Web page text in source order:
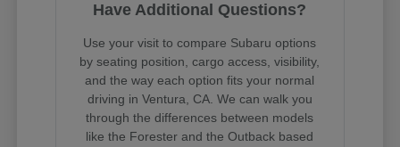
Have Additional Questions?
Use your visit to compare Subaru options
by seating position, cargo access, visibility,
and the way each option fits your normal
driving in Ventura, CA. We can walk you
through the differences between models
like the Forester and the Outback based